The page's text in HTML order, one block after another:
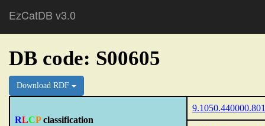
EzCatDB v3.0
DB code: S00605
Download RDF
RLCPclassification